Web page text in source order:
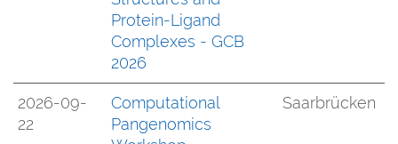
Protein-Ligand
Complexes - GCB
2026
2026-09-
22
Computational
Pangenomics
Saarbrücken